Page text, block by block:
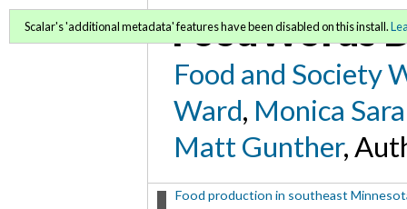
FoodWords
Food and Society
Ward, Monica
Matt Gunther,
Food production in southeast
Scalar's 'additional metadata' features have been disabled on this install.